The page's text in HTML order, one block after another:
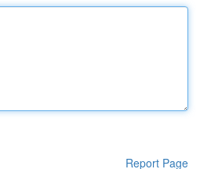
Report Page